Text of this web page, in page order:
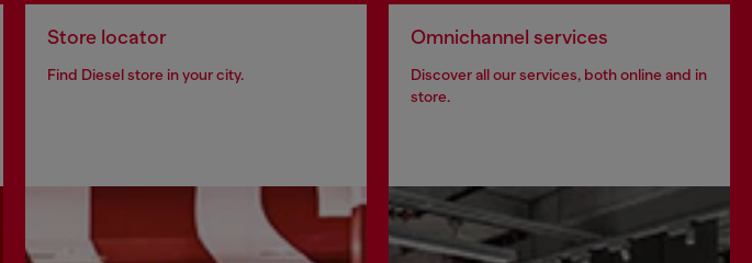
Store locator
Find Diesel store in your city.
Omnichannel services
Discover all our services, both online and in
store.